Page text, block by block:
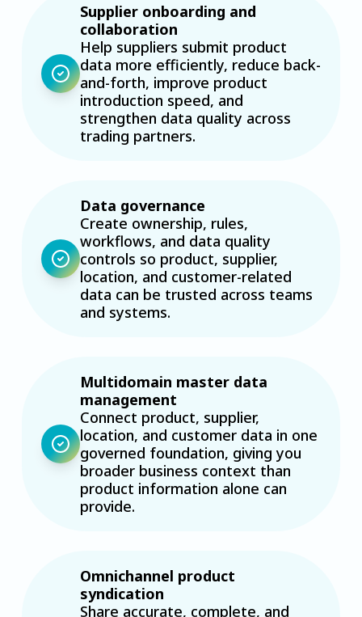
Supplier onboarding and
collaboration
Help suppliers submit product
data more efficiently, reduce back-
and-forth, improve product
introduction speed, and
strengthen data quality across
trading partners.
Data governance
Create ownership, rules,
workflows, and data quality
controls so product, supplier,
location, and customer-related
data can be trusted across teams
and systems.
Multidomain master data
management
Connect product, supplier,
location, and customer data in one
governed foundation, giving you
broader business context than
product information alone can
provide.
Omnichannel product
syndication
Share accurate, complete, and